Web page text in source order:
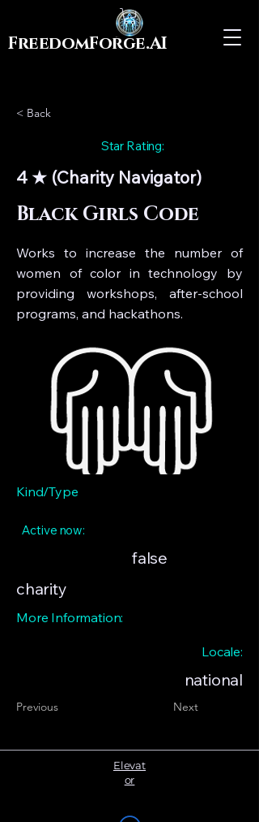
FreedomForge.AI
< Back
Star Rating:
4 ★ (Charity Navigator)
Black Girls Code
Works to increase the number of
women of color in technology by
providing workshops, after-school
programs, and hackathons.
Kind/Type
Active now:
false
charity
More Information:
Locale:
national
Previous Next
Elevat
or